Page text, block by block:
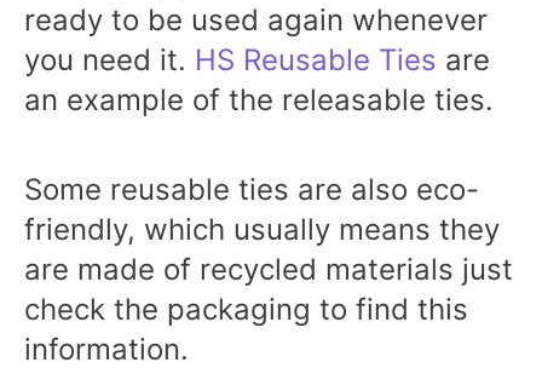
ready to be used again whenever
you need it. HS Reusable Ties are
an example of the releasable ties.
Some reusable ties are also eco-
friendly, which usually means they
are made of recycled materials just
check the packaging to find this
information.